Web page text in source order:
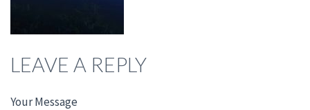
LEAVE A REPLY
Your Message